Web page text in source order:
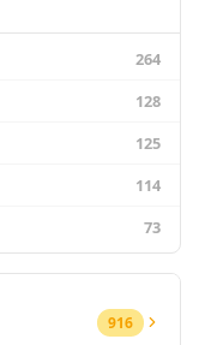
264
128
125
114
73
916